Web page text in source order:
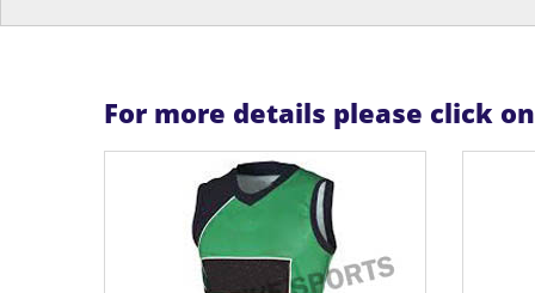
For more details please click